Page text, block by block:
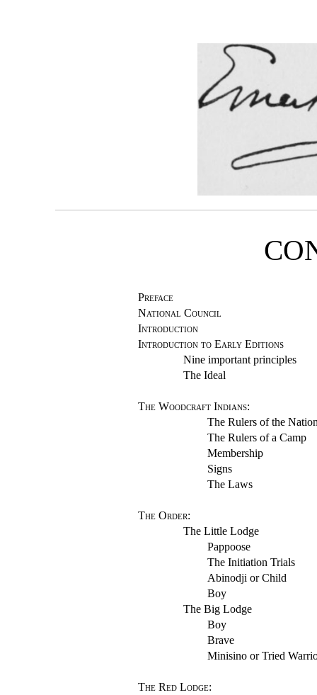
Preface
National Council
Introduction
Introduction to Early Editions
Nine important principles
The Ideal
The Woodcraft Indians:
The Rulers of the
The Rulers of a Camp
Membership
Signs
The Laws
The Order:
The Little Lodge
Pappoose
The Initiation Trials
Abinodji or Child
Boy
The Big Lodge
Boy
Brave
Minisino or Tried
The Red Lodge: